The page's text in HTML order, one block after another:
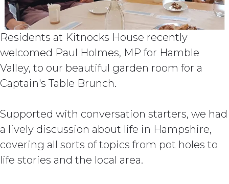
Residents at Kitnocks House recently
welcomed Paul Holmes, MP for Hamble
Valley, to our beautiful garden room for a
Captain's Table Brunch.
Supported with conversation starters, we had
a lively discussion about life in Hampshire,
covering all sorts of topics from pot holes to
life stories and the local area.